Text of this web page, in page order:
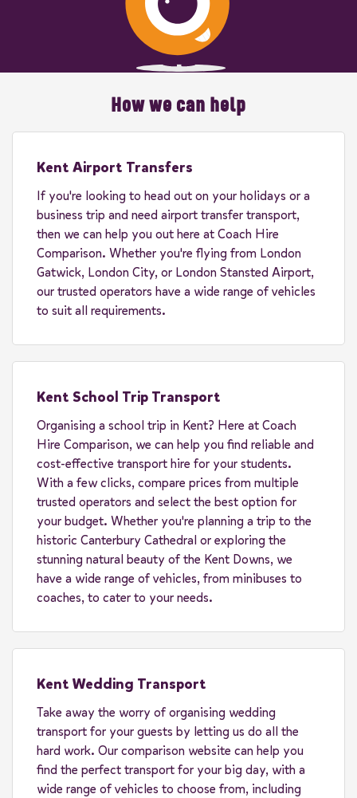
How we can help
Kent Airport Transfers
If you're looking to head out on your holidays or a
business trip and need airport transfer transport,
then we can help you out here at Coach Hire
Comparison. Whether you're flying from London
Gatwick, London City, or London Stansted Airport,
our trusted operators have a wide range of vehicles
to suit all requirements.
Kent School Trip Transport
Organising a school trip in Kent? Here at Coach
Hire Comparison, we can help you find reliable and
cost-effective transport hire for your students.
With a few clicks, compare prices from multiple
trusted operators and select the best option for
your budget. Whether you're planning a trip to the
historic Canterbury Cathedral or exploring the
stunning natural beauty of the Kent Downs, we
have a wide range of vehicles, from minibuses to
coaches, to cater to your needs.
Kent Wedding Transport
Take away the worry of organising wedding
transport for your guests by letting us do all the
hard work. Our comparison website can help you
find the perfect transport for your big day, with a
wide range of vehicles to choose from, including